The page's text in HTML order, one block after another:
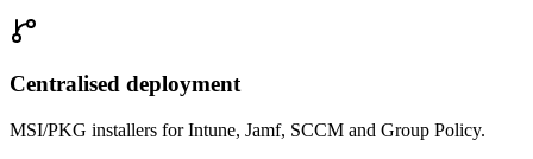
Centralised deployment
MSI/PKG installers for Intune, Jamf, SCCM and Group Policy.